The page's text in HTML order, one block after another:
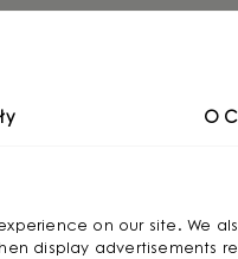
O
on our site. We
display advertisements